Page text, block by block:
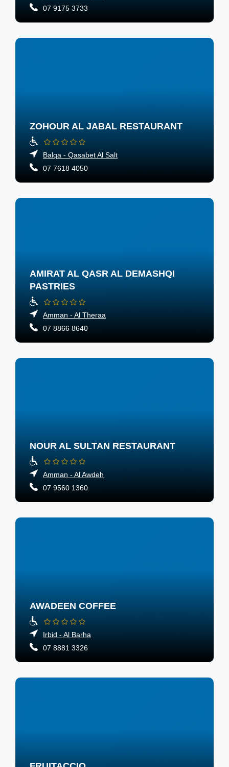
07 9175 3733
ZOHOUR AL JABAL RESTAURANT
Balqa - Qasabet Al Salt
07 7618 4050
AMIRAT AL QASR AL DEMASHQI
PASTRIES
Amman - Al Theraa
07 8866 8640
NOUR AL SULTAN RESTAURANT
Amman - Al Awdeh
07 9560 1360
AWADEEN COFFEE
Irbid - Al Barha
07 8881 3326